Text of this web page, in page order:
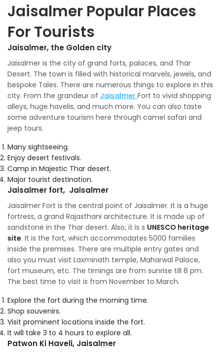
Jaisalmer Popular Places
For Tourists
Jaisalmer, the Golden city
Jaisalmer is the city of grand forts, palaces, and Thar
Desert. The town is filled with historical marvels, jewels, and
bespoke Tales. There are numerous things to explore in this
city. From the grandeur of Jaisalmer Fort to vivid shopping
alleys, huge havelis, and much more. You can also taste
some adventure tourism here through camel safari and
jeep tours.
Many sightseeing.
Enjoy desert festivals.
Camp in Majestic Thar desert.
Major tourist destination.
Jaisalmer fort, Jaisalmer
Jaisalmer Fort is the central point of Jaisalmer. It is a huge
fortress, a grand Rajasthani architecture. It is made up of
sandstone in the Thar desert. Also, it is s UNESCO heritage
site. It is the fort, which accommodates 5000 families
inside the premises. There are multiple entry gates and
also you must visit Laxminath temple, Maharwal Palace,
fort museum, etc. The timings are from sunrise till 8 pm.
The best time to visit is from November to March.
Explore the fort during the morning time.
Shop souvenirs.
Visit prominent locations inside the fort.
It will take 3 to 4 hours to explore all.
Patwon Ki Haveli, Jaisalmer